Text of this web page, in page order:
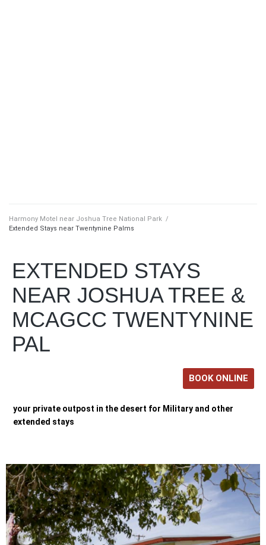
Harmony Motel near Joshua Tree National Park /
Extended Stays near Twentynine Palms
EXTENDED STAYS
NEAR JOSHUA TREE &
MCAGCC TWENTYNINE
PAL
BOOK ONLINE
your private outpost in the desert for Military and other
extended stays